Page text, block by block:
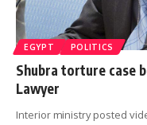
EGYPT POLITICS
Shubra torture case
Lawyer
Interior ministry posted